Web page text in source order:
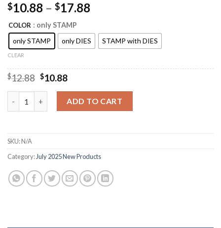
$10.88 – $17.88
COLOR : only STAMP
only STAMP
only DIES STAMP with DIES
CLEAR
$12.88 Original
$12.88.
$10.88Current
is:
$10.88.
M3438 HAPPY MERRY CHRISMAST Clear Stamp DIY
ADD TO CART
SKU:N/A
Category:July 2025 New Products